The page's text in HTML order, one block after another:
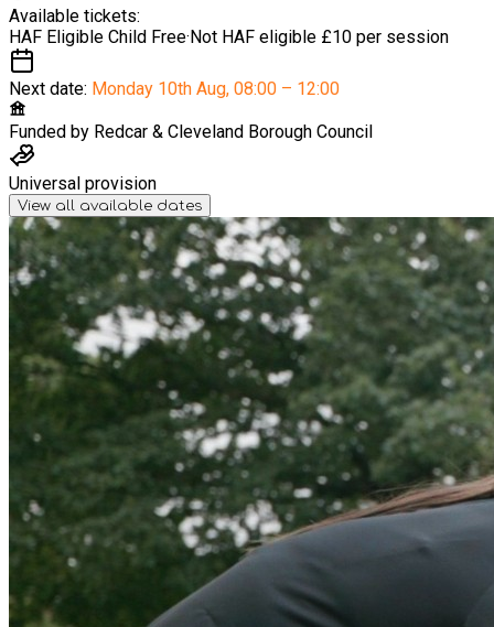
Available tickets:
HAF Eligible Child Free·Not HAF eligible £10 per session
Next date: Monday 10th Aug, 08:00 – 12:00
Funded by Redcar & Cleveland Borough Council
Universal provision
View all available dates